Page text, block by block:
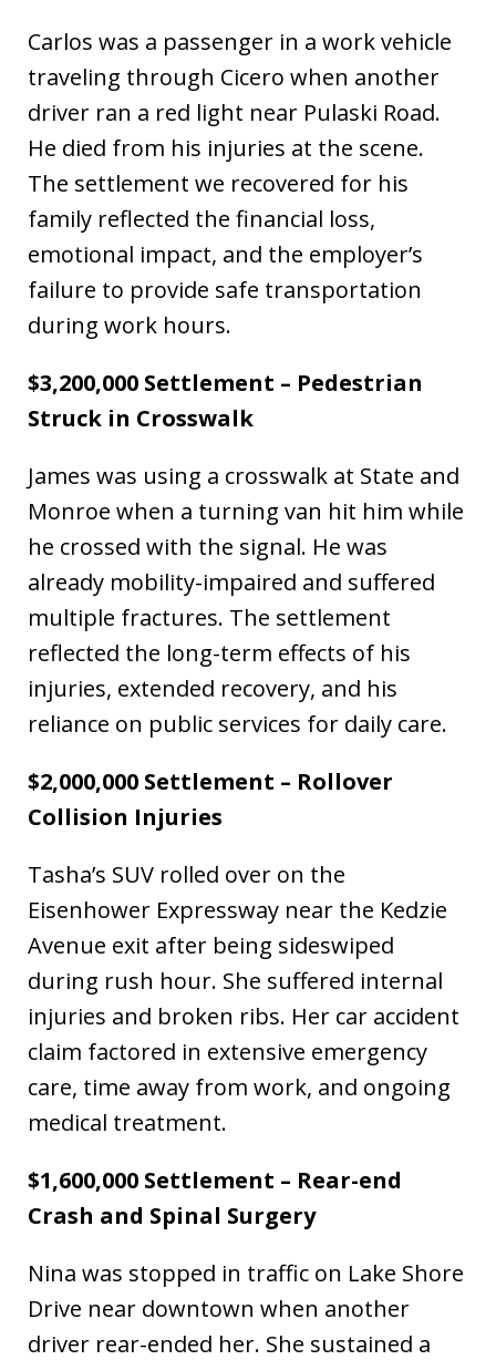
Carlos was a passenger in a work vehicle
traveling through Cicero when another
driver ran a red light near Pulaski Road.
He died from his injuries at the scene.
The settlement we recovered for his
family reflected the financial loss,
emotional impact, and the employer’s
failure to provide safe transportation
during work hours.
$3,200,000 Settlement – Pedestrian
Struck in Crosswalk
James was using a crosswalk at State and
Monroe when a turning van hit him while
he crossed with the signal. He was
already mobility-impaired and suffered
multiple fractures. The settlement
reflected the long-term effects of his
injuries, extended recovery, and his
reliance on public services for daily care.
$2,000,000 Settlement – Rollover
Collision Injuries
Tasha’s SUV rolled over on the
Eisenhower Expressway near the Kedzie
Avenue exit after being sideswiped
during rush hour. She suffered internal
injuries and broken ribs. Her car accident
claim factored in extensive emergency
care, time away from work, and ongoing
medical treatment.
$1,600,000 Settlement – Rear-end
Crash and Spinal Surgery
Nina was stopped in traffic on Lake Shore
Drive near downtown when another
driver rear-ended her. She sustained a